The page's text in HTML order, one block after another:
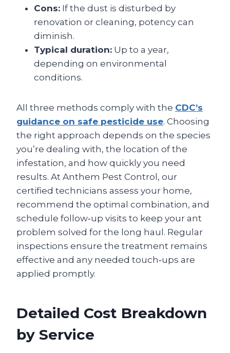
Cons: If the dust is disturbed by
renovation or cleaning, potency can
diminish.
Typical duration: Up to a year,
depending on environmental
conditions.
All three methods comply with the CDC’s
guidance on safe pesticide use. Choosing
the right approach depends on the species
you’re dealing with, the location of the
infestation, and how quickly you need
results. At Anthem Pest Control, our
certified technicians assess your home,
recommend the optimal combination, and
schedule follow‑up visits to keep your ant
problem solved for the long haul. Regular
inspections ensure the treatment remains
effective and any needed touch‑ups are
applied promptly.
Detailed Cost Breakdown
by Service